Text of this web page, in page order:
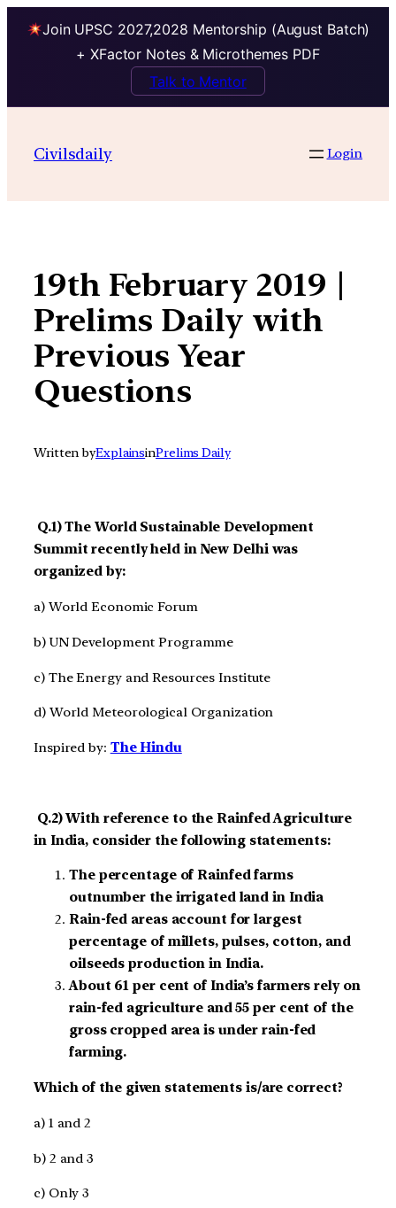
Join UPSC 2027,2028 Mentorship (August Batch)
+ XFactor Notes & Microthemes PDF
Talk to Mentor
contentCivilsdaily Login
19th February 2019 |
Prelims Daily with
Previous Year
Questions
Written byExplainsinPrelims Daily
Q.1) The World Sustainable Development
Summit recently held in New Delhi was
organized by:
a) World Economic Forum
b) UN Development Programme
c) The Energy and Resources Institute
d) World Meteorological Organization
Inspired by: The Hindu
Q.2) With reference to the Rainfed Agriculture
in India, consider the following statements:
The percentage of Rainfed farms
outnumber the irrigated land in India
Rain-fed areas account for largest
percentage of millets, pulses, cotton, and
oilseeds production in India.
About 61 per cent of India’s farmers rely on
rain-fed agriculture and 55 per cent of the
gross cropped area is under rain-fed
farming.
Which of the given statements is/are correct?
a) 1 and 2
b) 2 and 3
c) Only 3